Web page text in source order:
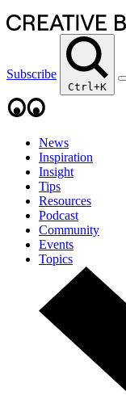
Subscribe
Ctrl+K
News
Inspiration
Insight
Tips
Resources
Podcast
Community
Events
Topics